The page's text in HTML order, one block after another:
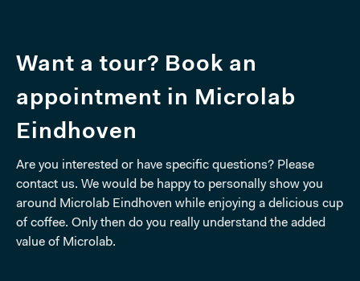
Want a tour? Book an
appointment in Microlab
Eindhoven
Are you interested or have specific questions? Please
contact us. We would be happy to personally show you
around Microlab Eindhoven while enjoying a delicious cup
of coffee. Only then do you really understand the added
value of Microlab.